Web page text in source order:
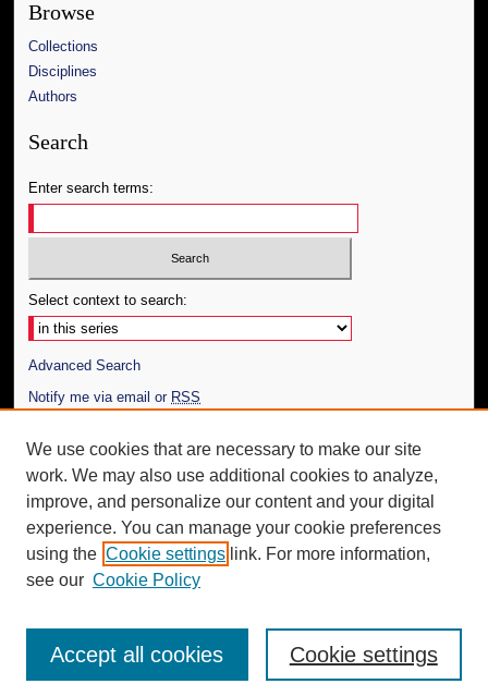
Browse
Collections
Disciplines
Authors
Search
Enter search terms:
Select context to search:
Advanced Search
Notify me via email or RSS
Author Corner
Author FAQ
Additional Information
Request an Accessible Copy
We use cookies that are necessary to make our site
work. We may also use additional cookies to analyze,
improve, and personalize our content and your digital
experience. You can manage your cookie preferences
using the Cookie settings link. For more information,
see our Cookie Policy
Cookie settings
Accept all cookies